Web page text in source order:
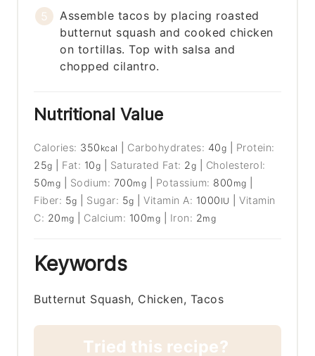
Assemble tacos by placing roasted
butternut squash and cooked chicken
on tortillas. Top with salsa and
chopped cilantro.
Nutritional Value
Calories: 350 kcal Carbohydrates: 40g
Protein:
25g Fat: 10g Saturated Fat: 2g
Cholesterol:
50mg Sodium: 700mg Potassium: 800 mg
Fiber: 5g Sugar: 5g |Vitamin A: 1000 IU |Vitamin
C: 20 mg Calcium: 100mg Iron: 2mg
Keywords
Butternut Squash, Chicken, Tacos
Tried this recipe?